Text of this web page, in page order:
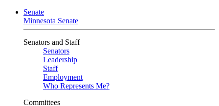
Senate
Minnesota Senate
Senators and Staff
Senators
Leadership
Staff
Employment
Who Represents Me?
Committees